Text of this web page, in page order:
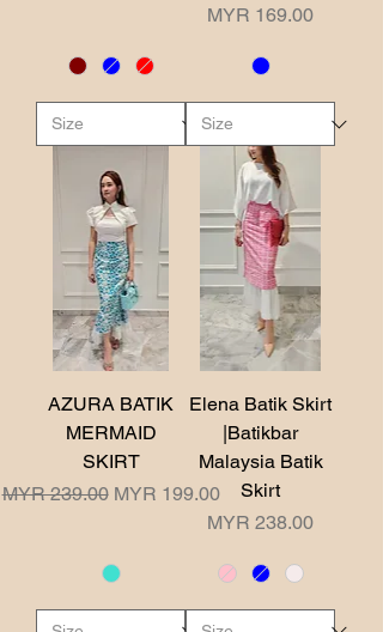
Price
MYR 169.00
AZURA BATIK
MERMAID
SKIRT
Regular Price
MYR 239.00 Sale Price
MYR 199.00
Elena Batik Skirt
|Batikbar
Malaysia Batik
Skirt
Price
MYR 238.00